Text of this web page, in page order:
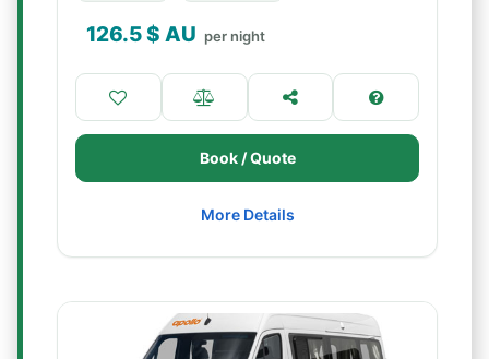
126.5$ AU per night
Book / Quote
More Details